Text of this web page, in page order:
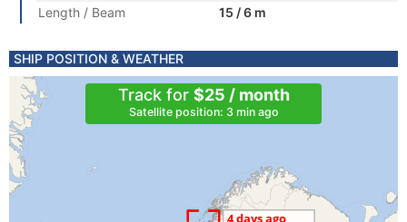
Length / Beam
15 / 6 m
SHIP POSITION & WEATHER
Track for $25 / month
Satellite position: 3 min ago